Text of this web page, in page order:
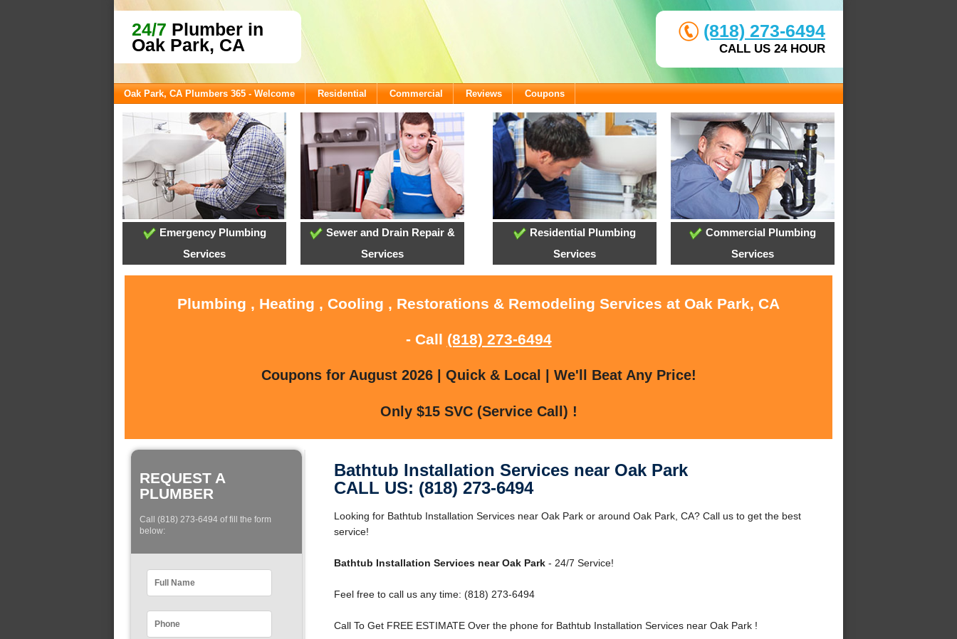
24/7 Plumber in
Oak Park, CA
(818) 273-6494
CALL US 24 HOUR
Oak Park, CA Plumbers 365 - Welcome Residential Commercial Reviews Coupons
Emergency Plumbing
Services
Sewer and Drain Repair &
Services
Residential Plumbing
Services
Commercial Plumbing
Services
Plumbing , Heating , Cooling , Restorations & Remodeling Services at Oak Park, CA
- Call (818) 273-6494
Coupons for August 2026 | Quick & Local | We'll Beat Any Price!
Only $15 SVC (Service Call) !
REQUEST A
PLUMBER
Call (818) 273-6494 of fill the form
below:
Bathtub Installation Services near Oak Park
CALL US: (818) 273-6494
Looking for Bathtub Installation Services near Oak Park or around Oak Park, CA? Call us to get the best
service!
Bathtub Installation Services near Oak Park- 24/7 Service!
Feel free to call us any time: (818) 273-6494
Call To Get FREE ESTIMATE Over the phone for Bathtub Installation Services near Oak Park !